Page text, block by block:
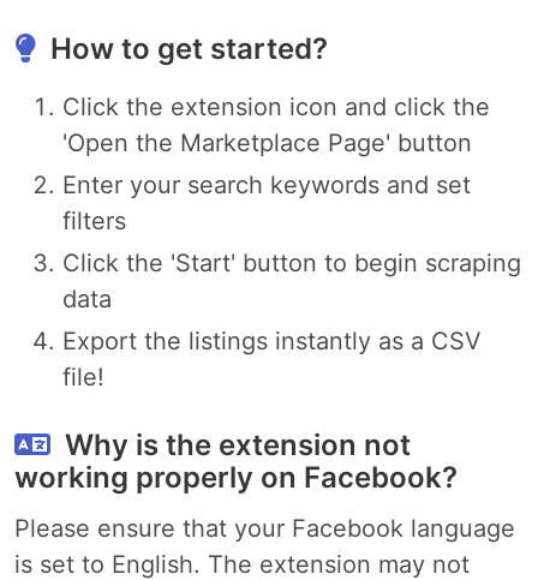
How to get started?
Click the extension icon and click the
'Open the Marketplace Page' button
Enter your search keywords and set
filters
Click the 'Start' button to begin scraping
data
Export the listings instantly as a CSV
file!
Why is the extension not
working properly on Facebook?
Please ensure that your Facebook language
is set to English. The extension may not